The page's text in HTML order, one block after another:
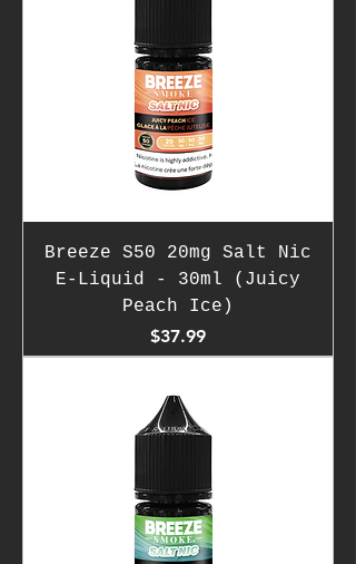
Breeze S50 20mg Salt Nic
E-Liquid - 30ml (Juicy
Peach Ice)
Price
$37.99